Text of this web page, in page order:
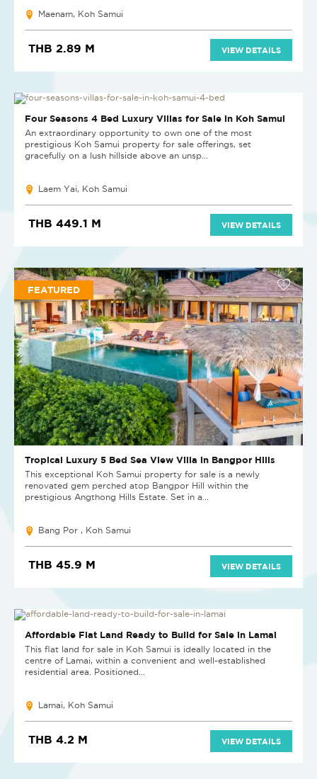
Maenam, Koh Samui
THB 2.89 M VIEW DETAILS
NEW
Four Seasons 4 Bed Luxury Villas for Sale in Koh Samui
An extraordinary opportunity to own one of the most
prestigious Koh Samui property for sale offerings, set
gracefully on a lush hillside above an unsp...
Laem Yai, Koh Samui
THB 449.1 M VIEW DETAILS
FEATURED
Tropical Luxury 5 Bed Sea View Villa in Bangpor Hills
This exceptional Koh Samui property for sale is a newly
renovated gem perched atop Bangpor Hill within the
prestigious Angthong Hills Estate. Set in a...
Bang Por , Koh Samui
THB 45.9 M VIEW DETAILS
Affordable Flat Land Ready to Build for Sale in Lamai
This flat land for sale in Koh Samui is ideally located in the
centre of Lamai, within a convenient and well-established
residential area. Positioned...
Lamai, Koh Samui
THB 4.2 M VIEW DETAILS